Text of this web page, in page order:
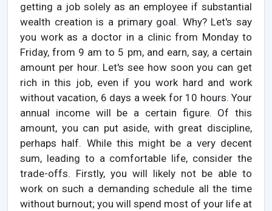
getting a job solely as an employee if substantial
wealth creation is a primary goal. Why? Let's say
you work as a doctor in a clinic from Monday to
Friday, from 9 am to 5 pm, and earn, say, a certain
amount per hour. Let's see how soon you can get
rich in this job, even if you work hard and work
without vacation, 6 days a week for 10 hours. Your
annual income will be a certain figure. Of this
amount, you can put aside, with great discipline,
perhaps half. While this might be a very decent
sum, leading to a comfortable life, consider the
trade-offs. Firstly, you will likely not be able to
work on such a demanding schedule all the time
without burnout; you will spend most of your life at